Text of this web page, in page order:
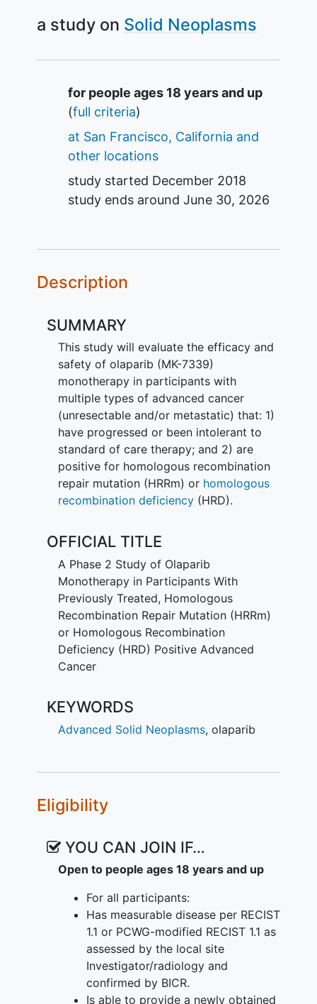
a study on Solid Neoplasms
Summary
for people ages 18 years and up
(full criteria)
at San Francisco, California and
other locations
study started December 2018
study ends around June 30, 2026
Description
SUMMARY
This study will evaluate the efficacy and
safety of olaparib (MK-7339)
monotherapy in participants with
multiple types of advanced cancer
(unresectable and/or metastatic) that: 1)
have progressed or been intolerant to
standard of care therapy; and 2) are
positive for homologous recombination
repair mutation (HRRm) or homologous
recombination deficiency(HRD).
OFFICIAL TITLE
A Phase 2 Study of Olaparib
Monotherapy in Participants With
Previously Treated, Homologous
Recombination Repair Mutation (HRRm)
or Homologous Recombination
Deficiency (HRD) Positive Advanced
Cancer
KEYWORDS
Advanced Solid Neoplasms, olaparib
Eligibility
YOU CAN JOIN IF…
Open to people ages 18 years and up
For all participants:
Has measurable disease per RECIST
1.1 or PCWG-modified RECIST 1.1 as
assessed by the local site
Investigator/radiology and
confirmed by BICR.
Is able to provide a newly obtained